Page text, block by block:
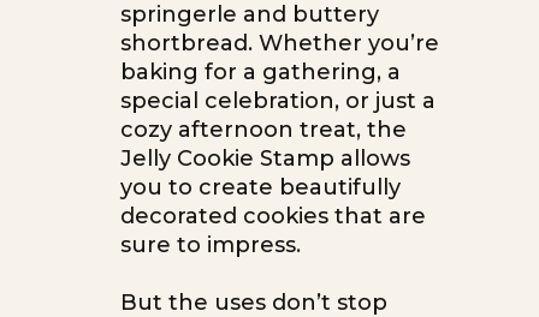
springerle and buttery
shortbread. Whether you’re
baking for a gathering, a
special celebration, or just a
cozy afternoon treat, the
Jelly Cookie Stamp allows
you to create beautifully
decorated cookies that are
sure to impress.
But the uses don’t stop